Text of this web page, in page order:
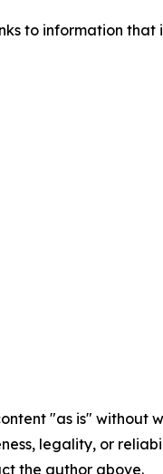
to information
"as is"
legality, or
the author above.